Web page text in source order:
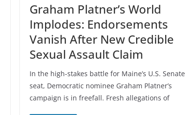
Graham Platner’s World
Implodes: Endorsements
Vanish After New Credible
Sexual Assault Claim
In the high-stakes battle for Maine’s U.S. Senate
seat, Democratic nominee Graham Platner’s
campaign is in freefall. Fresh allegations of